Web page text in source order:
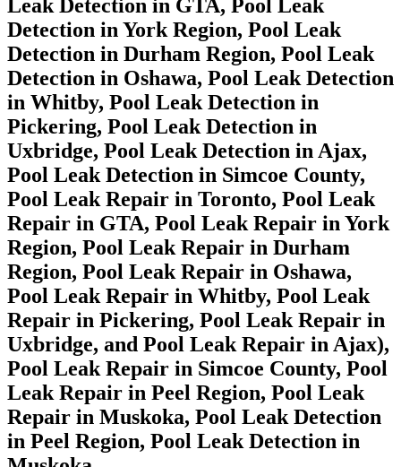
Leak Detection in GTA, Pool Leak
Detection in York Region, Pool Leak
Detection in Durham Region, Pool Leak
Detection in Oshawa, Pool Leak Detection
in Whitby, Pool Leak Detection in
Pickering, Pool Leak Detection in
Uxbridge, Pool Leak Detection in Ajax,
Pool Leak Detection in Simcoe County,
Pool Leak Repair in Toronto, Pool Leak
Repair in GTA, Pool Leak Repair in York
Region, Pool Leak Repair in Durham
Region, Pool Leak Repair in Oshawa,
Pool Leak Repair in Whitby, Pool Leak
Repair in Pickering, Pool Leak Repair in
Uxbridge, and Pool Leak Repair in Ajax),
Pool Leak Repair in Simcoe County, Pool
Leak Repair in Peel Region, Pool Leak
Repair in Muskoka, Pool Leak Detection
in Peel Region, Pool Leak Detection in